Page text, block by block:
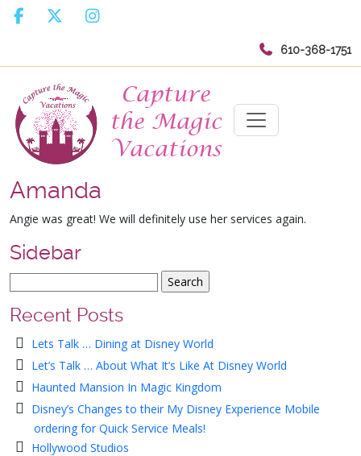
610-368-1751
Amanda
Angie was great! We will definitely use her services again.
Sidebar
Recent Posts
Lets Talk … Dining at Disney World
Let’s Talk … About What It’s Like At Disney World
Haunted Mansion In Magic Kingdom
Disney’s Changes to their My Disney Experience Mobile
ordering for Quick Service Meals!
Hollywood Studios